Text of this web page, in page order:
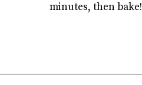
minutes, then bake!